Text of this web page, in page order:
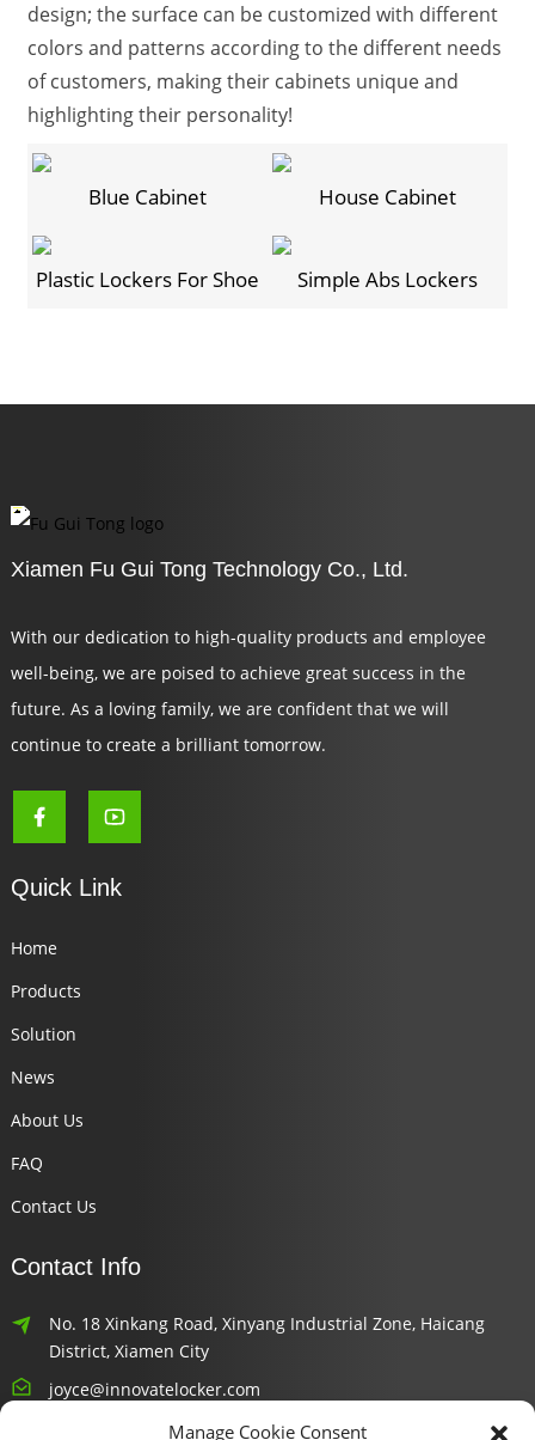
design; the surface can be customized with different
colors and patterns according to the different needs
of customers, making their cabinets unique and
highlighting their personality!
Blue Cabinet House Cabinet
Plastic Lockers For Shoe Simple Abs Lockers
Xiamen Fu Gui Tong Technology Co., Ltd.
With our dedication to high-quality products and employee
well-being, we are poised to achieve great success in the
future. As a loving family, we are confident that we will
continue to create a brilliant tomorrow.
Quick Link
Home
Products
Solution
News
About Us
FAQ
Contact Us
Contact Info
No. 18 Xinkang Road, Xinyang Industrial Zone, Haicang
District, Xiamen City
joyce@innovatelocker.com
8618659232426Manage Cookie Consent